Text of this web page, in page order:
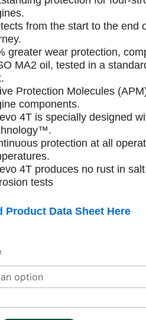
from the start to the end
greater wear protection,
MA2 oil, tested in a
Protection Molecules
components.
4T is specially designed
protection at all
4T produces no rust in
tests
Product Data Sheet Here